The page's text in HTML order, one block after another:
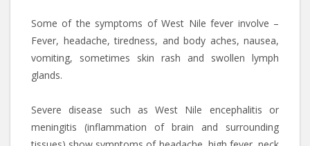
Some of the symptoms of West Nile fever involve –
Fever, headache, tiredness, and body aches, nausea,
vomiting, sometimes skin rash and swollen lymph
glands.
Severe disease such as West Nile encephalitis or
meningitis (inflammation of brain and surrounding